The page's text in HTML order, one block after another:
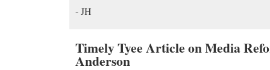
- JH
Timely Tyee Article on Media
Anderson